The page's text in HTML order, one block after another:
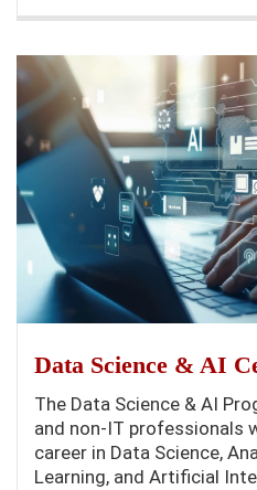
Data Science & AI
The Data Science & AI
and non-IT professionals
career in Data Science,
Learning, and Artificial